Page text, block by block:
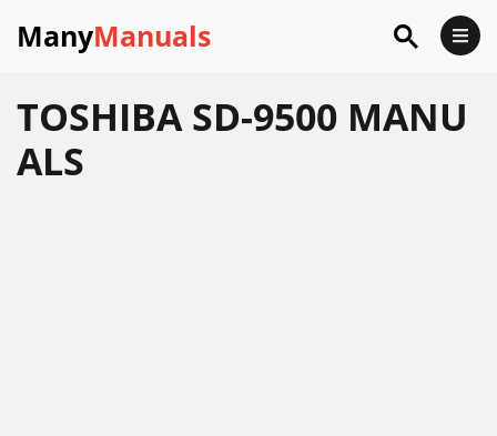
ManyManuals
TOSHIBA SD-9500 MANU
ALS